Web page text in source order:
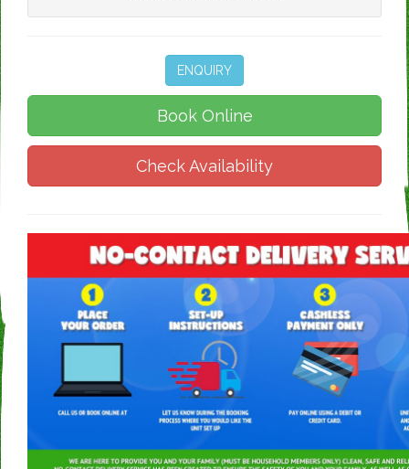
ENQUIRY
Book Online
Check Availability